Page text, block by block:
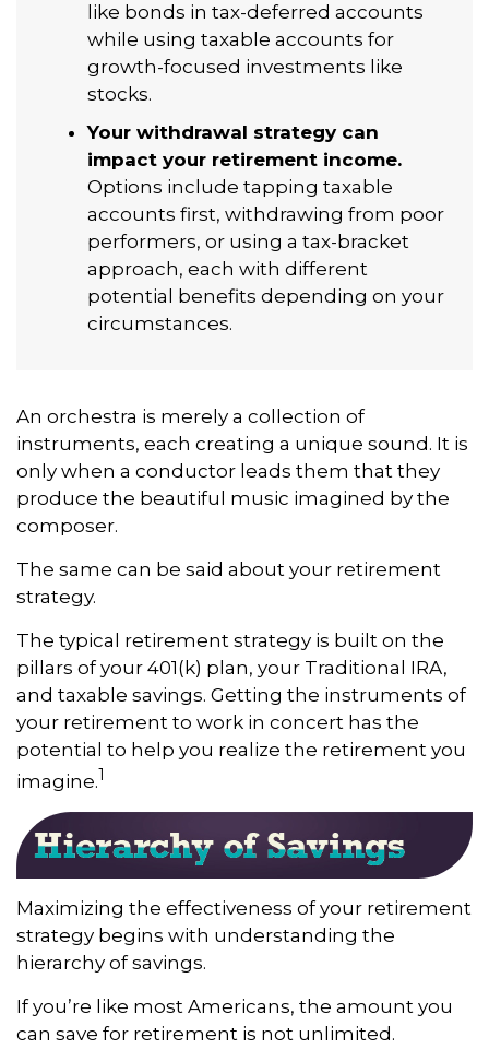
like bonds in tax-deferred accounts
while using taxable accounts for
growth-focused investments like
stocks.
Your withdrawal strategy can
impact your retirement income.
Options include tapping taxable
accounts first, withdrawing from poor
performers, or using a tax-bracket
approach, each with different
potential benefits depending on your
circumstances.
An orchestra is merely a collection of
instruments, each creating a unique sound. It is
only when a conductor leads them that they
produce the beautiful music imagined by the
composer.
The same can be said about your retirement
strategy.
The typical retirement strategy is built on the
pillars of your 401(k) plan, your Traditional IRA,
and taxable savings. Getting the instruments of
your retirement to work in concert has the
potential to help you realize the retirement you
imagine.1
Maximizing the effectiveness of your retirement
strategy begins with understanding the
hierarchy of savings.
If you’re like most Americans, the amount you
can save for retirement is not unlimited.